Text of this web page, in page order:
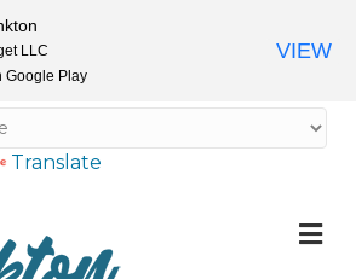
Translate
LLC
Google Play
VIEW